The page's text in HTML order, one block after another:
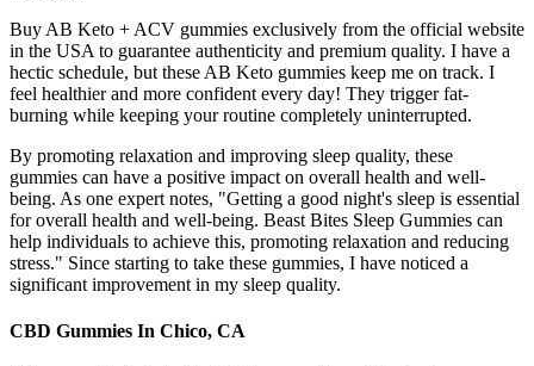
Buy AB Keto + ACV gummies exclusively from the official website
in the USA to guarantee authenticity and premium quality. I have a
hectic schedule, but these AB Keto gummies keep me on track. I
feel healthier and more confident every day! They trigger fat-
burning while keeping your routine completely uninterrupted.
By promoting relaxation and improving sleep quality, these
gummies can have a positive impact on overall health and well-
being. As one expert notes, "Getting a good night's sleep is essential
for overall health and well-being. Beast Bites Sleep Gummies can
help individuals to achieve this, promoting relaxation and reducing
stress." Since starting to take these gummies, I have noticed a
significant improvement in my sleep quality.
CBD Gummies In Chico, CA